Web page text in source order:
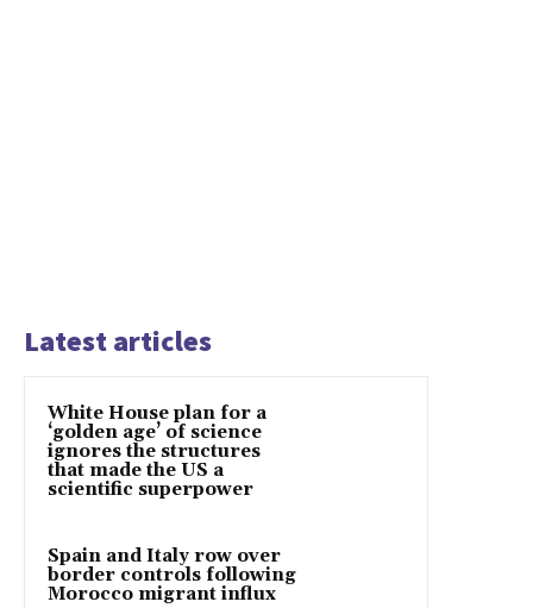
Latest articles
White House plan for a
‘golden age’ of science
ignores the structures
that made the US a
scientific superpower
Spain and Italy row over
border controls following
Morocco migrant influx